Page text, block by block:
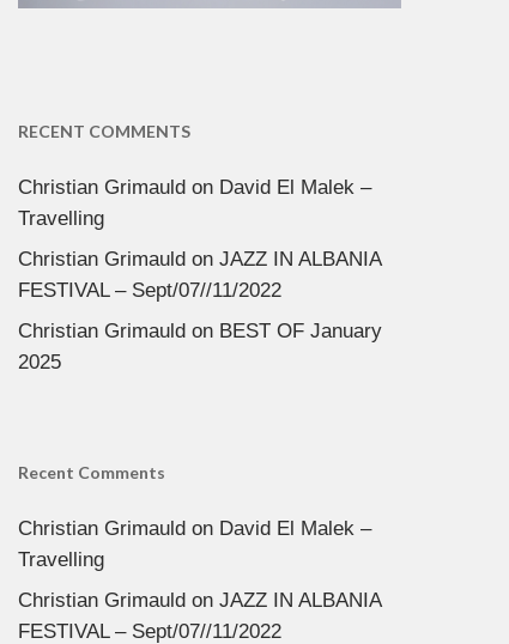
RECENT COMMENTS
Christian Grimauldon David El Malek –
Travelling
Christian Grimauldon JAZZ IN ALBANIA
FESTIVAL – Sept/07//11/2022
Christian Grimauldon BEST OF January
2025
Recent Comments
Christian Grimauldon David El Malek –
Travelling
Christian Grimauldon JAZZ IN ALBANIA
FESTIVAL – Sept/07//11/2022